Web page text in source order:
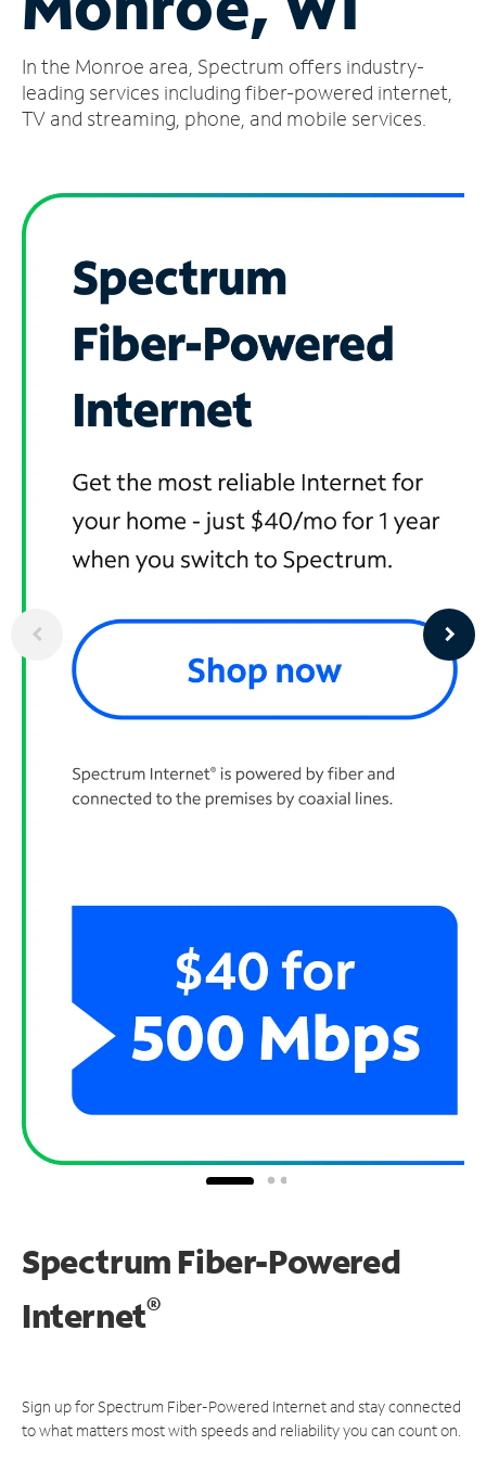
Account
Find
a
In the Monroe area, Spectrum offers industry-
leading services including fiber-powered internet,
TV and streaming, phone, and mobile services.
Spectrum Fiber-Powered
Internet®
Sign up for Spectrum Fiber-Powered Internet and stay connected
to what matters most with speeds and reliability you can count on.